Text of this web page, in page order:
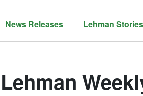
News Releases Lehman Stories
Lehman